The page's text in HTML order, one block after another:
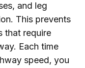
and leg
This prevents
that require
Each time
speed, you